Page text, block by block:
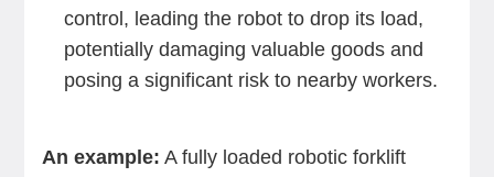
control, leading the robot to drop its load,
potentially damaging valuable goods and
posing a significant risk to nearby workers.
An example: A fully loaded robotic forklift